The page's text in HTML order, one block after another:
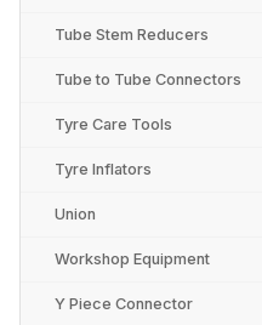
Tube Stem Reducers
Tube to Tube Connectors
Tyre Care Tools
Tyre Inflators
Union
Workshop Equipment
Y Piece Connector